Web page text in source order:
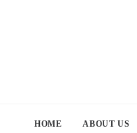
HOME ABOUT US